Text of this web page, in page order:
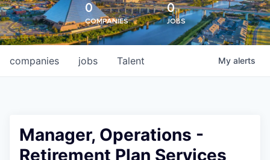
0
COMPANIES
0
JOBS
jobs
companies Talent My alerts
Manager, Operations -
Retirement Plan Services